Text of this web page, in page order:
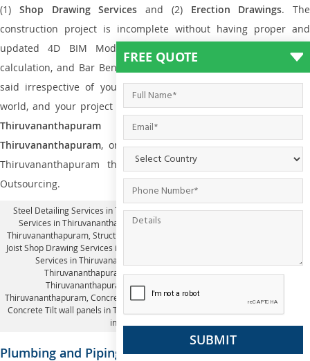
(1) Shop Drawing Services and (2) Erection Drawings. The
construction project is incomplete without having proper and
updated 4D BIM Modeling Services, Bar bending schedule
calculation, and Bar Bending Schedule Drawings. Thus, with this
said irrespective of you are residing in whichever part of the
world, and your project demandsFabrication drawing details in
Thiruvananthapuram orSteel Detailing Services in
Thiruvananthapuram, orStructural Revit Modeling Servicesin
Thiruvananthapuram the one and the only name is Silicon
Outsourcing.
Steel Detailing Services in Thiruvananthapuram,Structural Revit Modeling
Services in Thiruvananthapuram, 2D drafting steel detailing Services in
Thiruvananthapuram, Structural Tekla Services in Thiruvananthapuram
Joist Shop Drawing Services in Thiruvananthapuram, Pre Engineering Building
Services in Thiruvananthapuram, 4D BIM Modeling Services in
Thiruvananthapuram, Bar bending schedule calculation in
Thiruvananthapuram, Bar Bending Schedule Drawings in
Thiruvananthapuram, Concrete Tilt-up panel detailing in Thiruvananthapuram
Concrete Tilt wall panels in Thiruvananthapuram,
in Thiruvananthapuram
Plumbing and Piping Engineering Services
FREE QUOTE